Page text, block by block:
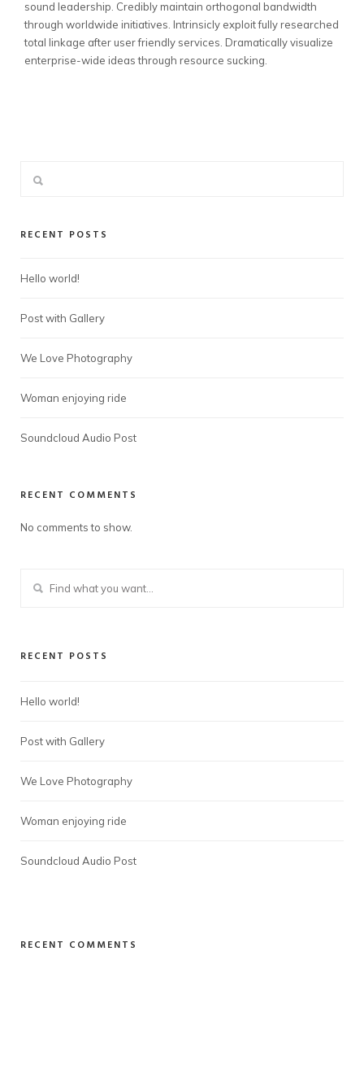
sound leadership. Credibly maintain orthogonal bandwidth
through worldwide initiatives. Intrinsicly exploit fully researched
total linkage after user friendly services. Dramatically visualize
enterprise-wide ideas through resource sucking.
RECENT POSTS
Hello world!
Post with Gallery
We Love Photography
Woman enjoying ride
Soundcloud Audio Post
RECENT COMMENTS
No comments to show.
RECENT POSTS
Hello world!
Post with Gallery
We Love Photography
Woman enjoying ride
Soundcloud Audio Post
RECENT COMMENTS